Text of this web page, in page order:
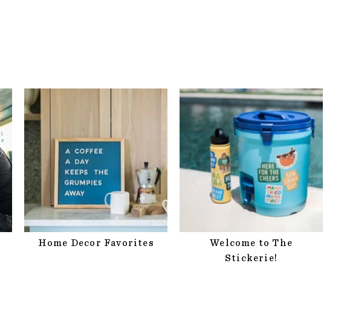
Home Decor Favorites
Welcome to The
Stickerie!